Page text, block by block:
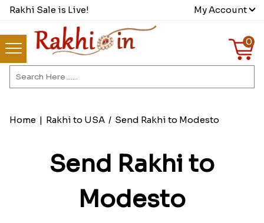
Rakhi Sale is Live! My Account
0
Home | Rakhi to USA/ Send Rakhi to Modesto
Send Rakhi to
Modesto